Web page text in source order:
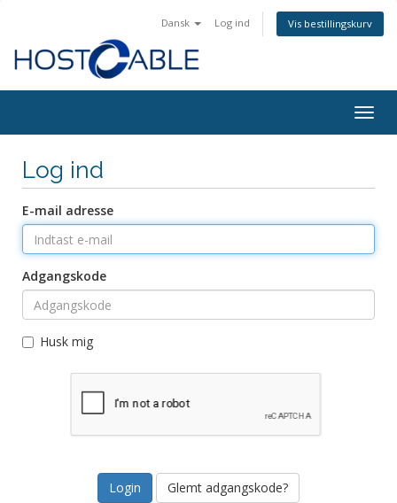
Dansk Log ind Vis bestillingskurv
Log ind
E-mail adresse
Adgangskode
Husk mig
Glemt adgangskode?